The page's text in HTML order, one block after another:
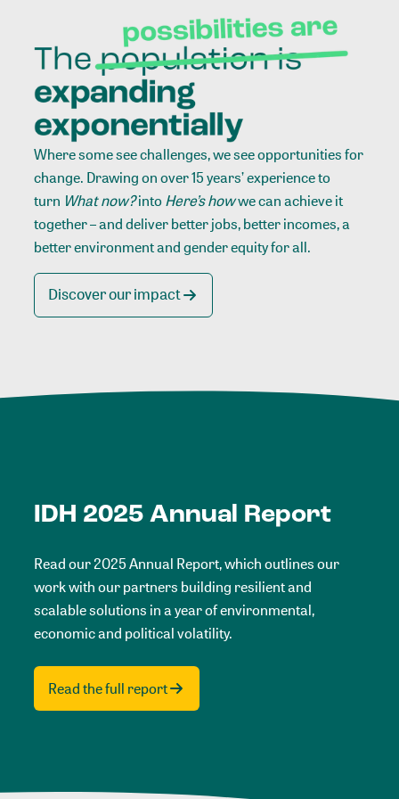
Where some see challenges, we see opportunities for
change. Drawing on over 15 years’ experience to
turn What now?intoHere’s howwe can achieve it
together – and deliver better jobs, better incomes, a
better environment and gender equity for all.
Discover our impact
IDH 2025 Annual Report
Read our 2025 Annual Report, which outlines our
work with our partners building resilient and
scalable solutions in a year of environmental,
economic and political volatility.
Read the full report